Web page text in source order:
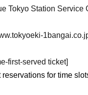
Tokyo Station Service
first-served ticket]
for time